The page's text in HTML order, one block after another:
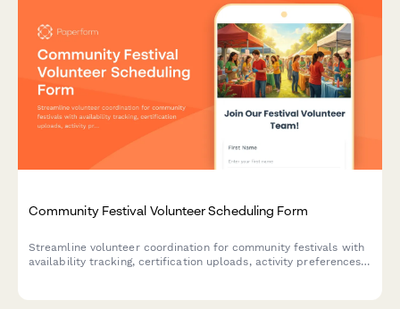
Community Festival Volunteer Scheduling Form
Streamline volunteer coordination for community festivals with
availability tracking, certification uploads, activity preferences,